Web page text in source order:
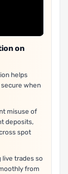
on
helps
when
misuse of
deposits,
spot
trades so
from